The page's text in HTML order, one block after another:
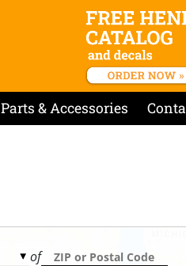
Parts & Accessories
of